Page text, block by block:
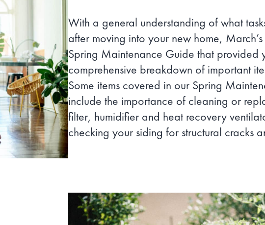
With a general understanding of what
after moving into your new home,
Spring Maintenance Guide that provided
comprehensive breakdown of important
Some items covered in our Spring
include the importance of cleaning or
filter, humidifier and heat recovery
checking your siding for structural cracks